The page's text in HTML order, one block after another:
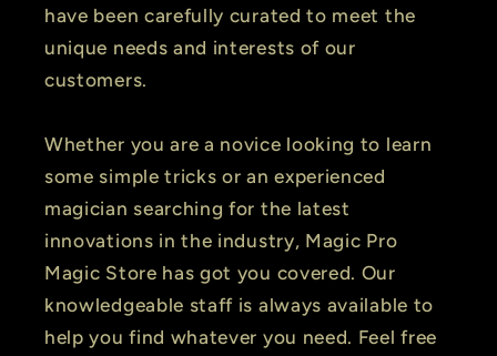
have been carefully curated to meet the
unique needs and interests of our
customers.
Whether you are a novice looking to learn
some simple tricks or an experienced
magician searching for the latest
innovations in the industry, Magic Pro
Magic Store has got you covered. Our
knowledgeable staff is always available to
help you find whatever you need. Feel free